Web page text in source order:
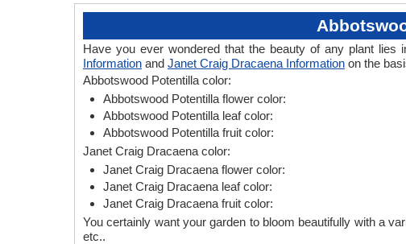
Have you ever wondered that the beauty of any plant
Information and Janet Craig Dracaena Information on the
Abbotswood Potentilla color:
Abbotswood Potentilla flower color:
Abbotswood Potentilla leaf color:
Abbotswood Potentilla fruit color:
Janet Craig Dracaena color:
Janet Craig Dracaena flower color:
Janet Craig Dracaena leaf color:
Janet Craig Dracaena fruit color:
You certainly want your garden to bloom beautifully with a
etc..